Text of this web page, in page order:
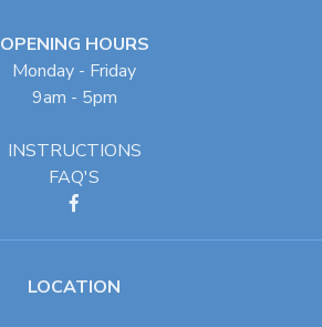
OPENING HOURS
Monday - Friday
9am - 5pm
INSTRUCTIONS
FAQ'S
LOCATION